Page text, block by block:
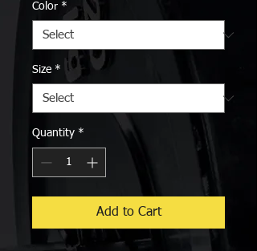
Color *
Size *
Quantity *
Add to Cart